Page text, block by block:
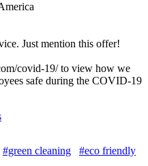
Just mention this offer!
covid-19/ to view how we
safe during the COVID-19
#green cleaning #eco friendly